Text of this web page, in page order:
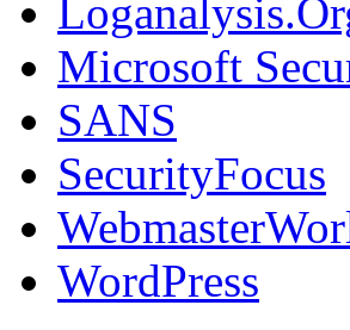
Microsoft
SANS
SecurityFocus
WordPress